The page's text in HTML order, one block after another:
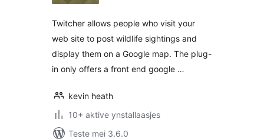
Twitcher allows people who visit your
web site to post wildlife sightings and
display them on a Google map. The plug-
in only offers a front end google …
kevin heath
10+ aktive ynstallaasjes
Teste mei 3.6.0